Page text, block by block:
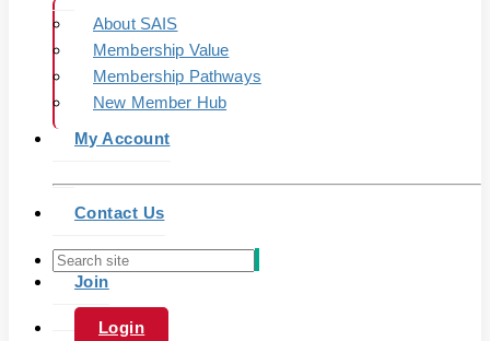
About SAIS
Membership Value
Membership Pathways
New Member Hub
My Account
Contact Us
Join
Login